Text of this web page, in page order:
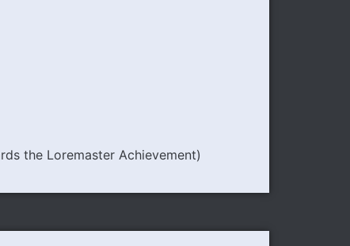
the Loremaster Achievement)